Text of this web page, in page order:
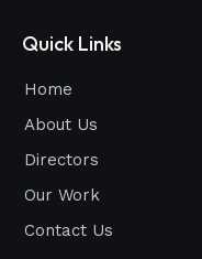
Quick Links
Home
About Us
Directors
Our Work
Contact Us